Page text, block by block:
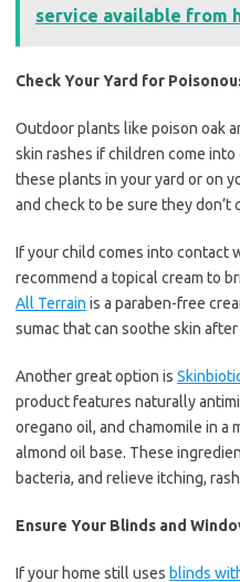
service available from
Check Your Yard for
Outdoor plants like poison oak
skin rashes if children come
these plants in your yard or on
and check to be sure they don’t
If your child comes into contact
recommend a topical cream to
All Terrain is a paraben-free
sumac that can soothe skin
Another great option is
product features naturally
oregano oil, and chamomile in a
almond oil base. These
bacteria, and relieve itching,
Ensure Your Blinds and
If your home still uses blinds